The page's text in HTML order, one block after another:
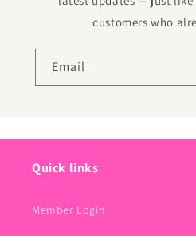
customers who
Email
Quick links
Member Login